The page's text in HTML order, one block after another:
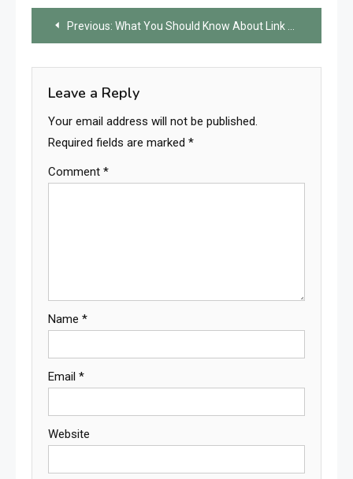
Post
navigation
Previous: What You Should Know About Link Building?
Leave a Reply
Your email address will not be published.
Required fields are marked *
Comment *
Name *
Email *
Website